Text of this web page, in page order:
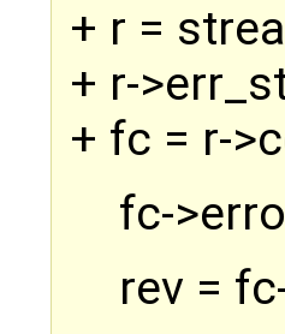
+ r =
+ r-
+ fc = r-
fc-
rev =